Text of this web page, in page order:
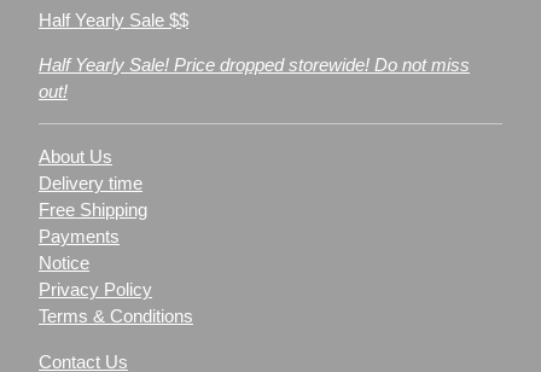
Half Yearly Sale $$
Half Yearly Sale! Price dropped storewide! Do not miss
out!
About Us
Delivery time
Free Shipping
Payments
Notice
Privacy Policy
Terms & Conditions
Contact Us